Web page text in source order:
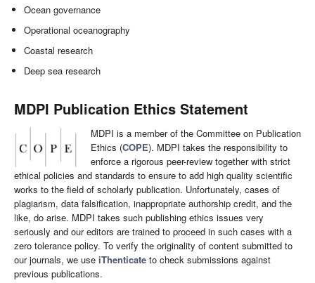
Ocean governance
Operational oceanography
Coastal research
Deep sea research
MDPI Publication Ethics Statement
MDPI is a member of the Committee on Publication
Ethics (COPE). MDPI takes the responsibility to
enforce a rigorous peer-review together with strict
ethical policies and standards to ensure to add high quality scientific
works to the field of scholarly publication. Unfortunately, cases of
plagiarism, data falsification, inappropriate authorship credit, and the
like, do arise. MDPI takes such publishing ethics issues very
seriously and our editors are trained to proceed in such cases with a
zero tolerance policy. To verify the originality of content submitted to
our journals, we use iThenticate to check submissions against
previous publications.